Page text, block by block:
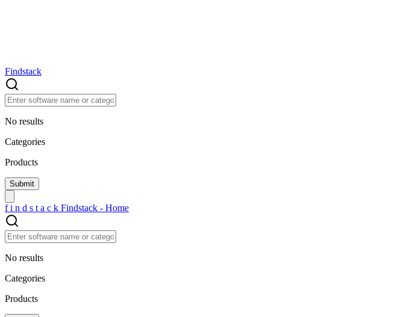
Findstack
No results
Categories
Products
f i n d s t a c k Findstack - Home
No results
Categories
Products